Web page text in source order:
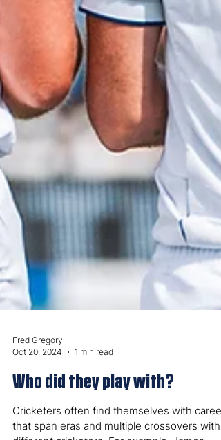
Fred Gregory
1 min read
Who did they play with?